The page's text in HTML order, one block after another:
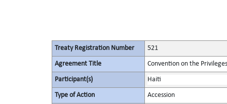
Treaty Registration Number 521
Agreement Title Convention on the
Participant(s) Haiti
Type of Action Accession